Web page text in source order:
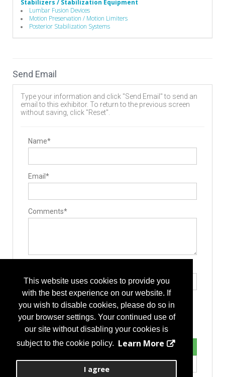
This website uses cookies to provide you
with the best experience on our website. If
you wish to disable cookies, please do so in
your browser settings. Your continued use of
our site without disabling your cookies is
subject to the cookie policy. Learn More
I agree
Stabilizers / Stabilization Equipment
Lumbar Fusion Devices
Motion Preservation / Motion Limiters
Posterior Stabilization Systems
Send Email
Type your information and click "Send Email" to send an
email to this exhibitor. To return to the previous screen
without saving, click "Reset".
Name*
Email*
Comments*